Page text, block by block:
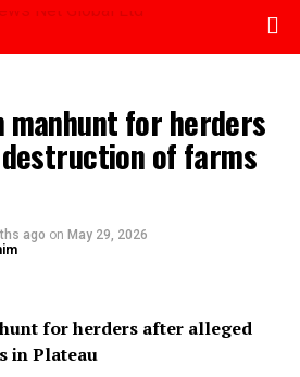
manhunt for herders
of farms
ago on May 29, 2026
for herders after alleged
in Plateau
mobile version